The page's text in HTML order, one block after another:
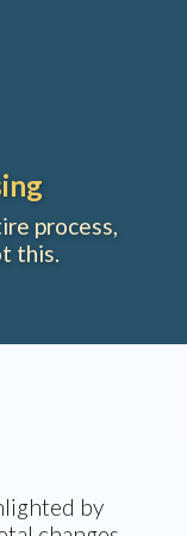
process,
this.
by